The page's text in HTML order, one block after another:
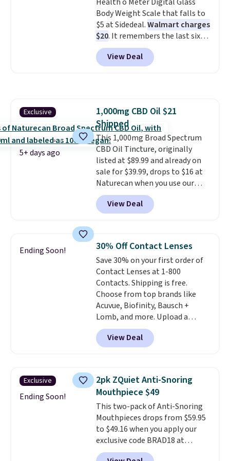
year limited warranty.
Body Weight Scale that falls to
$5 at Sidedeal.Walmart charges
$20. It remembers the last six
weigh-ins for up to 4 users, so
you and everyone in the house
can keep track of your weight,
free account), pick the $9.99
shipping option, and then enter
code BDFREE at checkout.
View Deal
Exclusive
5+ days ago
1,000mg CBD Oil $21
Shipped
This 1,000mg Broad Spectrum
CBD Oil Tincture, originally
listed at $89.99 and already on
sale for $39.99, drops to $16 at
Naturecan when you use our
exclusive promo code BRAD60
during checkout.
are charging around $50
Shipping is free on orders over
$50. Otherwise, it adds $3-$5
depending on the value of your
order.
View Deal
Ending Soon! 30% Off Contact Lenses
Save 30% on your first order of
Contact Lenses at 1-800
Contacts. Shipping is free.
Choose from top brands like
Acuvue, Biofinity, Bausch +
Lomb, and more. Upload a
current prescription to purchase
contacts, and
if you don't have
a prescription, 1-800 Contacts
Purchases are HSA/FSA eligible,
and they take vision insurance.
The discount is reflected at
checkout.
View Deal
Exclusive
Ending Soon!
2pk ZQuiet Anti-Snoring
Mouthpiece $49
This two-pack of Anti-Snoring
Mouthpieces drops from $59.95
to $49.16 when you apply our
exclusive code BRAD18 at
checkout at ZQuiet. The same